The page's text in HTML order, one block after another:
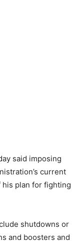
said imposing
current
plan for fighting
shutdowns or
and boosters and